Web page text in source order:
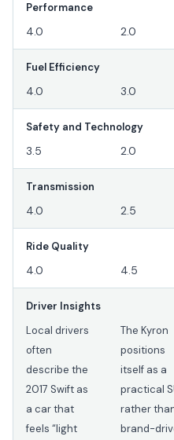
Performance
4.0 2.0
Fuel Efficiency
4.0 3.0
Safety and Technology
3.5 2.0
Transmission
4.0 2.5
Ride Quality
4.0 4.5
Driver Insights
Local drivers
often
describe the
2017 Swift as
a car that
feels “light
The Kyron
positions
itself as a
practical
rather
brand-